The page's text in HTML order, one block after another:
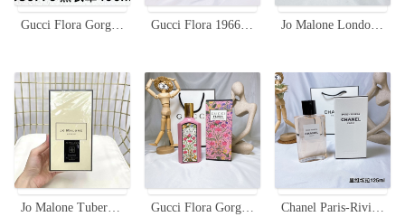
Gucci Flora Gorgeous Gardenia Limited Edition Lavender Eau de Toilette 100ml Gucci Flora 1966 Limited Edition Eau de Parfum - 100ml Floral Scent Jo Malone London Sakura Cherry Blossom Cologne - Spring Limited Edition
Jo Malone Tuberose Angelica Rich Extract, Limited Edition Black Bottle, 100ml Gucci Flora Gorgeous Gardenia Eau de Parfum - 100ml Limited Edition Chanel Paris-Riviera Eau de Toilette 125ml - Light, Fresh, and Feminine Fragrance